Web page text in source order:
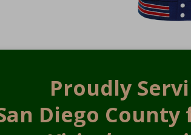
Proudly
Diego County